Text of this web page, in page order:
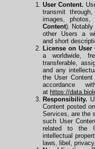
User Content.
transmit
images,
Content). Notably
other Users a
and short
License on User
a worldwide,
transferable,
and any
the User
accordance
at https://
Responsibility.
Content posted
Services, are the
such User
related to the
intellectual
laws, libel,